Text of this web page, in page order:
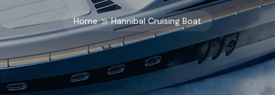
Home Hannibal Cruising Boat